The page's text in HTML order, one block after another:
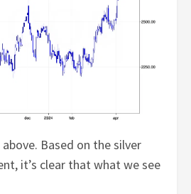
Based on the silver
it’s clear that what we see